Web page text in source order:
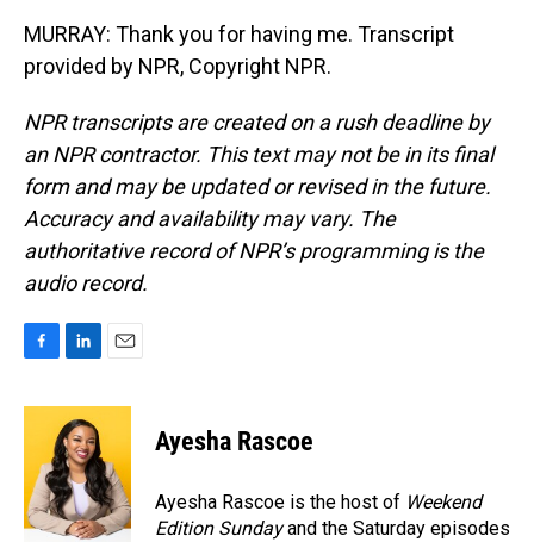
MURRAY: Thank you for having me. Transcript
provided by NPR, Copyright NPR.
NPR transcripts are created on a rush deadline by
an NPR contractor. This text may not be in its final
form and may be updated or revised in the future.
Accuracy and availability may vary. The
authoritative record of NPR’s programming is the
audio record.
c
o
o
k
n
k
e
d
I
n
a
l
Ayesha Rascoe
Ayesha Rascoe is the host of Weekend
Edition Sundayand the Saturday episodes